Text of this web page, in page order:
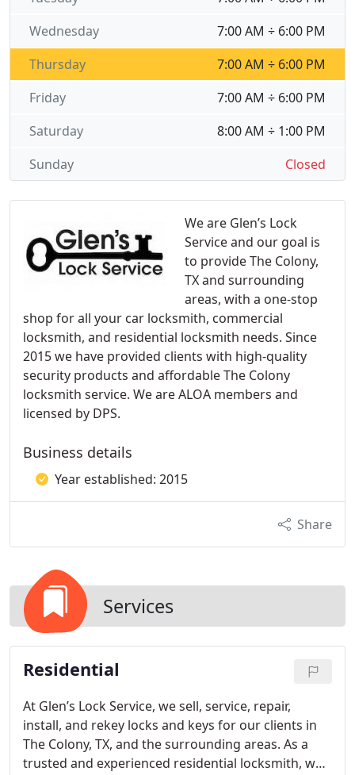
We are Glen’s Lock
Service and our goal is
to provide The Colony,
TX and surrounding
areas, with a one-stop
shop for all your car locksmith, commercial
locksmith, and residential locksmith needs. Since
2015 we have provided clients with high-quality
security products and affordable The Colony
locksmith service. We are ALOA members and
licensed by DPS.
Business details
Year established: 2015
Share
Services
Residential
At Glen’s Lock Service, we sell, service, repair,
install, and rekey locks and keys for our clients in
The Colony, TX, and the surrounding areas. As a
trusted and experienced residential locksmith, we
7:00 AM ÷ 6:00 PM
Wednesday
7:00 AM ÷ 6:00 PM
Thursday
7:00 AM ÷ 6:00 PM
Friday
8:00 AM ÷ 1:00 PM
Saturday
Closed
Sunday